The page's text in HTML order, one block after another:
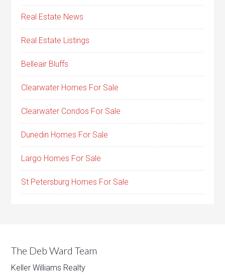
Real Estate News
Real Estate Listings
Belleair Bluffs
Clearwater Homes For Sale
Clearwater Condos For Sale
Dunedin Homes For Sale
Largo Homes For Sale
St Petersburg Homes For Sale
The Deb Ward Team
Keller Williams Realty